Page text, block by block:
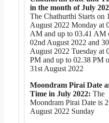
in the month of July
The Chathurthi Starts on
August 2022 Monday at
AM and up to 03.41 AM
02nd August 2022 and
August 2022 Tuesday at
PM and up to 02.38 PM
31st August 2022
Moondram Pirai Date
Time in July 2022: The
Moondram Pirai Date is
August 2022 Sunday